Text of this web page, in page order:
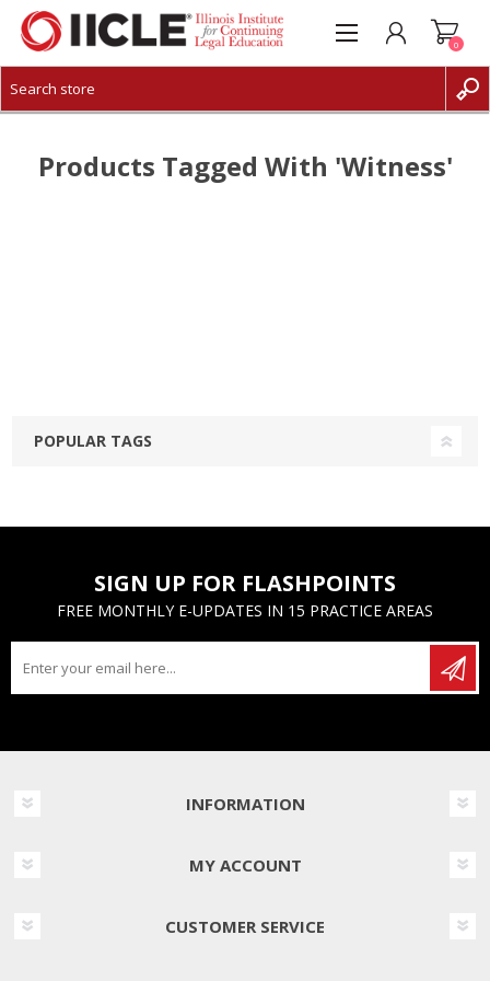
CREATE ACCOUNT
0
Products Tagged With 'witness'
POPULAR TAGS
SIGN UP FOR FLASHPOINTS
FREE MONTHLY E-UPDATES IN 15 PRACTICE AREAS
INFORMATION
MY ACCOUNT
CUSTOMER SERVICE